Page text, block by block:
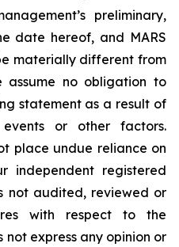
preliminary,
date hereof, and MARS
materially different from
assume no obligation to
statement as a result of
or other factors.
place undue reliance on
independent registered
not audited, reviewed or
with respect to the
express any opinion or